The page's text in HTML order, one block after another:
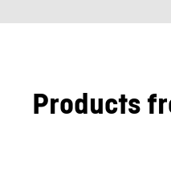
Products